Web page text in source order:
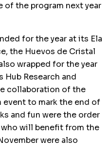
of the program next year
for the year at its Ela
the Huevos de Cristal
wrapped for the year
Hub Research and
collaboration of the
event to mark the end of
and fun were the order
will benefit from the
were also